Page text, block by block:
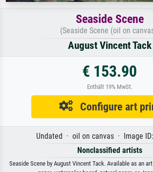
Seaside Scene
(Seaside Scene (oil on
August Vincent Tack
€ 153.90
Enthält 19% MwSt.
Configure art
Undated · oil on canvas · Image
Nonclassified artists
Seaside Scene by August Vincent Tack. Available as an